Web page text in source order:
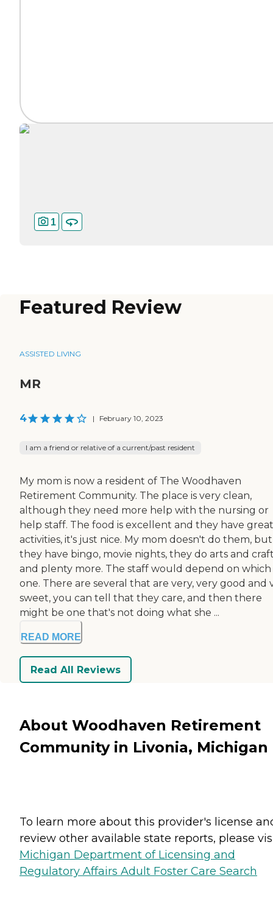
1
Featured Review
ASSISTED LIVING
MR
4 | February 10, 2023
I am a friend or relative of a current/past resident
My mom is now a resident of The Woodhaven
Retirement Community. The place is very clean,
although they need more help with the nursing or
help staff. The food is excellent and they have great
activities, it's just nice. My mom doesn't do them, but
they have bingo, movie nights, they do arts and
and plenty more. The staff would depend on which
one. There are several that are very, very good and
sweet, you can tell that they care, and then there
might be one that's not doing what she ...
READ MORE
Read All Reviews
About Woodhaven Retirement
Community in Livonia, Michigan
To learn more about this provider's license
review other available state reports, please
Michigan Department of Licensing and
Regulatory Affairs Adult Foster Care Search